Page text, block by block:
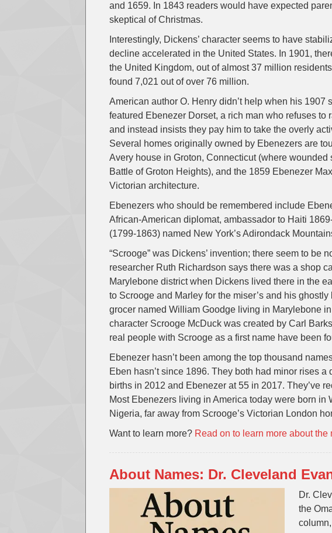
and 1659. In 1843 readers would have expected
skeptical of Christmas.
Interestingly, Dickens’ character seems to have
decline accelerated in the United States. In 1901,
the United Kingdom, out of almost 37 million
found 7,021 out of over 76 million.
American author O. Henry didn’t help when his 1907
featured Ebenezer Dorset, a rich man who refuses to
and instead insists they pay him to take the overly
Several homes originally owned by Ebenezers are
Avery house in Groton, Connecticut (where wounded
Battle of Groton Heights), and the 1859 Ebenezer
Victorian architecture.
Ebenezers who should be remembered include
African-American diplomat, ambassador to Haiti
(1799-1863) named New York’s Adirondack
“Scrooge” was Dickens’ invention; there seem to be
researcher Ruth Richardson says there was a shop
Marylebone district when Dickens lived there in the
to Scrooge and Marley for the miser’s and his
grocer named William Goodge living in Marylebone
character Scrooge McDuck was created by Carl
real people with Scrooge as a first name have been
Ebenezer hasn’t been among the top thousand
Eben hasn’t since 1896. They both had minor rises
births in 2012 and Ebenezer at 55 in 2017. They’ve
Most Ebenezers living in America today were born in
Nigeria, far away from Scrooge’s Victorian London
Want to learn more? Read on to learn more about the
About Names: Dr. Cleveland
Dr.
the
column,